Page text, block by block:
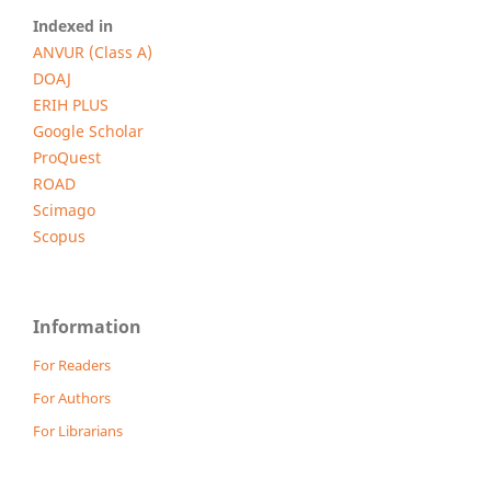
Indexed in
ANVUR (Class A)
DOAJ
ERIH PLUS
Google Scholar
ProQuest
ROAD
Scimago
Scopus
Information
For Readers
For Authors
For Librarians